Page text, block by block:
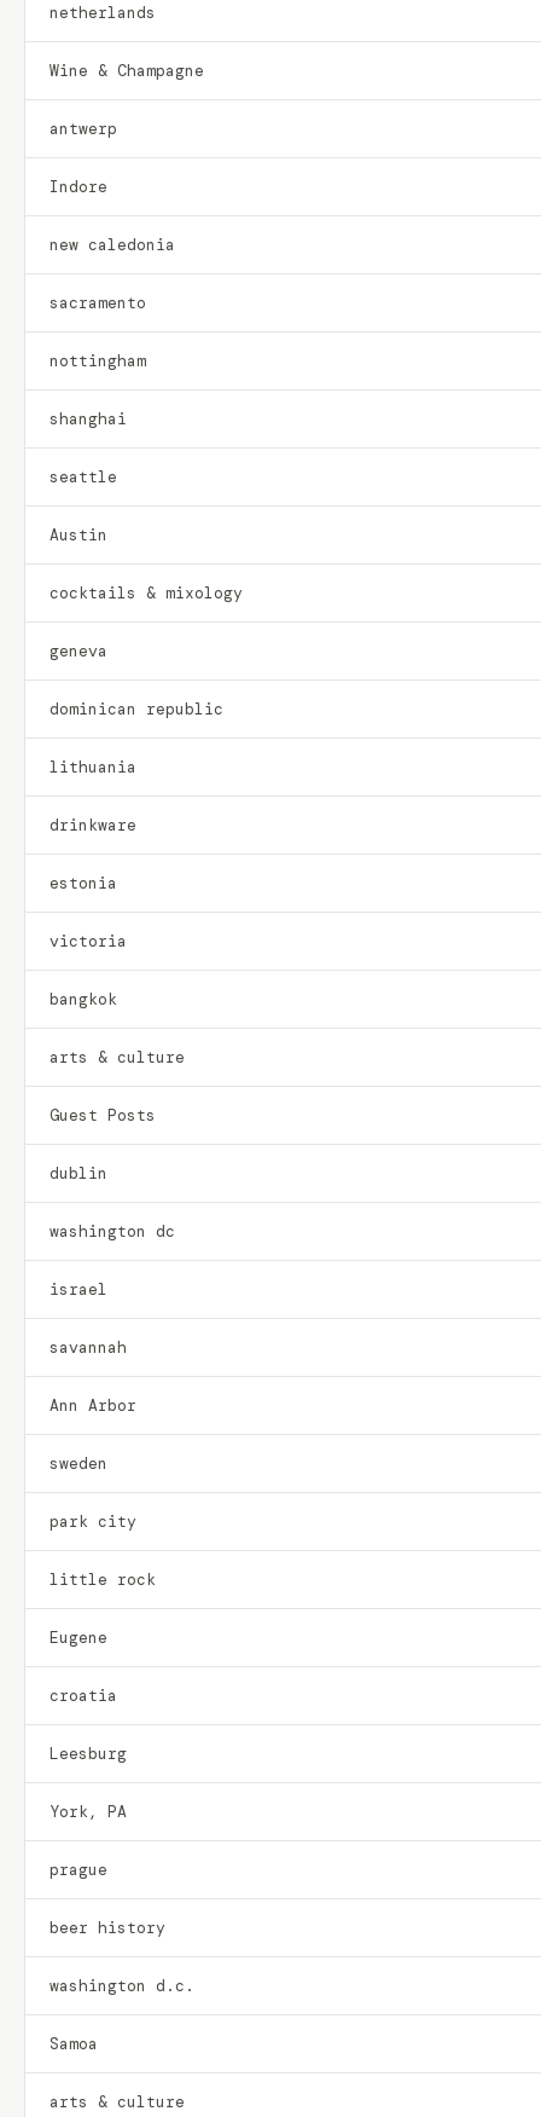
netherlands
Wine & Champagne
antwerp
Indore
new caledonia
sacramento
nottingham
shanghai
seattle
Austin
cocktails & mixology
geneva
dominican republic
lithuania
drinkware
estonia
victoria
bangkok
arts & culture
Guest Posts
dublin
washington dc
israel
savannah
Ann Arbor
sweden
park city
little rock
Eugene
croatia
Leesburg
York, PA
prague
beer history
washington d.c.
Samoa
arts & culture